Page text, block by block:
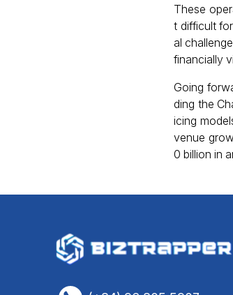
These
t difficult
al
financially
Going
ding the
icing
venue
0 billion in